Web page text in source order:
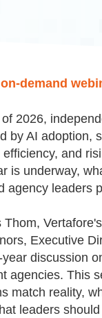
demand
2026,
by AI adoption,
and
is underway,
agency leaders
Thom,
Executive
discussion
agencies. This
match reality,
leaders